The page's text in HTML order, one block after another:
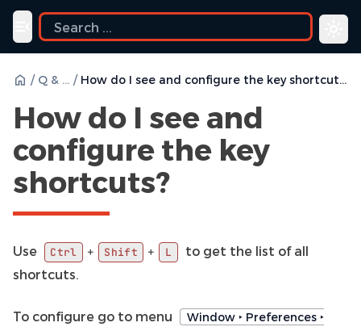
Toggle navigation menu
/ Q & A / How do I see and configure the key shortcuts?
How do I see and
configure the key
shortcuts?
Use Ctrl + Shift + L
to get the list of all
shortcuts.
To configure go to menu
Window ‣ Preferences ‣